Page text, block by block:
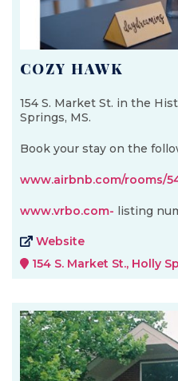
COZY HAWK
154 S. Market St. in the
Springs, MS.
Book your stay on the
www.airbnb.com/rooms/
www.vrbo.com- listing
Website
154 S. Market St., Holly